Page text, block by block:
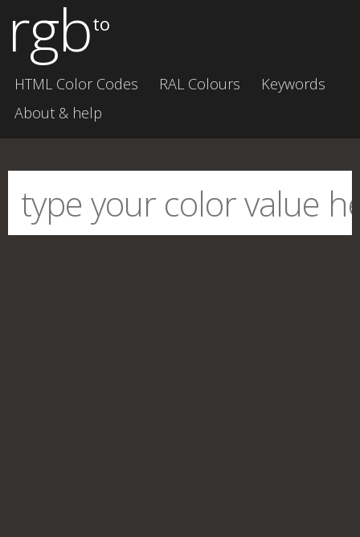
rgbto
HTML Color Codes RAL Colours
Keywords
About & help